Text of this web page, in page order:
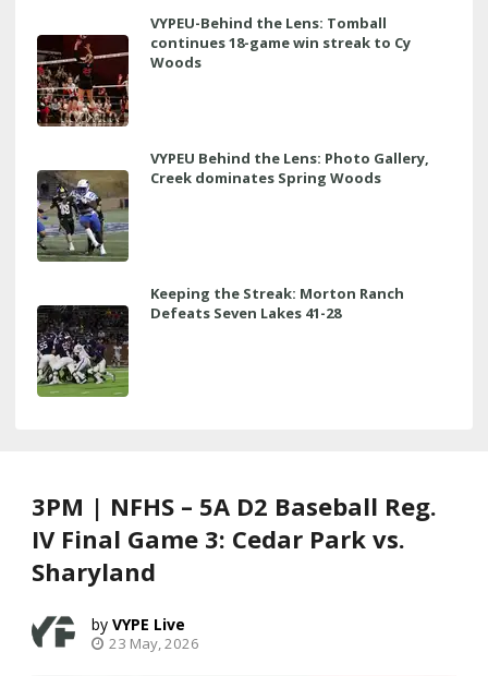
VYPEU-Behind the Lens: Tomball
continues 18-game win streak to Cy
Woods
VYPEU Behind the Lens: Photo Gallery,
Creek dominates Spring Woods
Keeping the Streak: Morton Ranch
Defeats Seven Lakes 41-28
3PM | NFHS – 5A D2 Baseball Reg.
IV Final Game 3: Cedar Park vs.
Sharyland
VYPE Live
23 May, 2026